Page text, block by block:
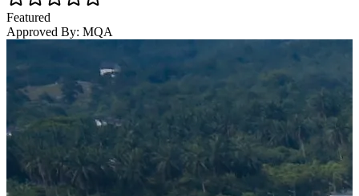
Featured
Approved By: MQA